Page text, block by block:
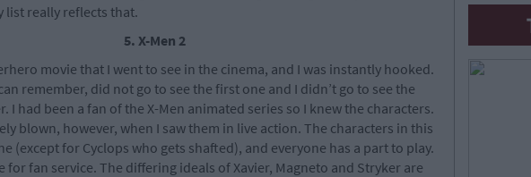
list really reflects that.
5. X-Men 2
movie that I went to see in the cinema, and I was instantly hooked.
remember, did not go to see the first one and I didn’t go to see the
I had been a fan of the X-Men animated series so I knew the characters.
blown, however, when I saw them in live action. The characters in this
(except for Cyclops who gets shafted), and everyone has a part to play.
for fan service. The differing ideals of Xavier, Magneto and Stryker are